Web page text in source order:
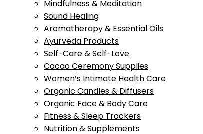
Mindfulness & Meditation
Sound Healing
Aromatherapy & Essential Oils
Ayurveda Products
Self-Care & Self-Love
Cacao Ceremony Supplies
Women’s Intimate Health Care
Organic Candles & Diffusers
Organic Face & Body Care
Fitness & Sleep Trackers
Nutrition & Supplements